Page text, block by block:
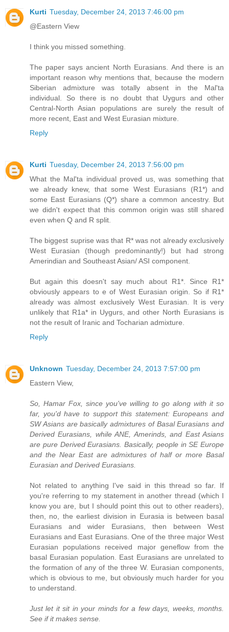
Kurti Tuesday, December 24, 2013 7:46:00 pm
@Eastern View
I think you missed something.
The paper says ancient North Eurasians. And there is an
important reason why mentions that, because the modern
Siberian admixture was totally absent in the Mal'ta
individual. So there is no doubt that Uygurs and other
Central-North Asian populations are surely the result of
more recent, East and West Eurasian mixture.
Reply
Kurti Tuesday, December 24, 2013 7:56:00 pm
What the Mal'ta individual proved us, was something that
we already knew, that some West Eurasians (R1*) and
some East Eurasians (Q*) share a common ancestry. But
we didn't expect that this common origin was still shared
even when Q and R split.
The biggest suprise was that R* was not already exclusively
West Eurasian (though predominantly!) but had strong
Amerindian and Southeast Asian/ ASI component.
But again this doesn't say much about R1*. Since R1*
obviously appears to e of West Eurasian origin. So if R1*
already was almost exclusively West Eurasian. It is very
unlikely that R1a* in Uygurs, and other North Eurasians is
not the result of Iranic and Tocharian admixture.
Reply
Unknown Tuesday, December 24, 2013 7:57:00 pm
Eastern View,
So, Hamar Fox, since you've willing to go along with it so
far, you'd have to support this statement: Europeans and
SW Asians are basically admixtures of Basal Eurasians and
Derived Eurasians, while ANE, Amerinds, and East Asians
are pure Derived Eurasians. Basically, people in SE Europe
and the Near East are admixtures of half or more Basal
Eurasian and Derived Eurasians.
Not related to anything I've said in this thread so far. If
you're referring to my statement in another thread (which I
know you are, but I should point this out to other readers),
then, no, the earliest division in Eurasia is between basal
Eurasians and wider Eurasians, then between West
Eurasians and East Eurasians. One of the three major West
Eurasian populations received major geneflow from the
basal Eurasian population. East Eurasians are unrelated to
the formation of any of the three W. Eurasian components,
which is obvious to me, but obviously much harder for you
to understand.
Just let it sit in your minds for a few days, weeks, months.
See if it makes sense.